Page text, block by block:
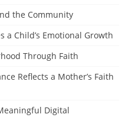
the Community
a Child’s Emotional Growth
Through Faith
Reflects a Mother’s Faith
Digital